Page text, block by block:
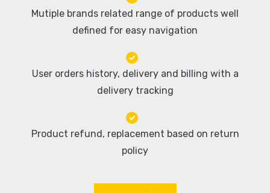
Mutiple brands related range of products well
defined for easy navigation
User orders history, delivery and billing with a
delivery tracking
Product refund, replacement based on return
policy